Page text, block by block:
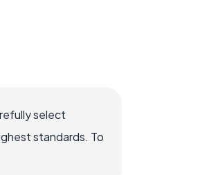
select
standards. To